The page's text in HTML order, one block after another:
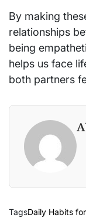
By making
relationships
being
helps us face
both partners
TagsDaily Habits